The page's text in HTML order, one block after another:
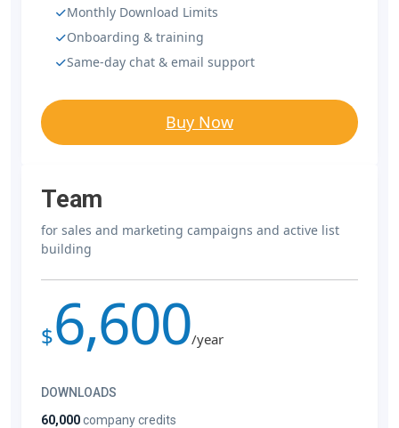
Monthly Download Limits
Onboarding & training
Same-day chat & email support
Buy Now
Team
for sales and marketing campaigns and active list
building
$6,600/year
DOWNLOADS
60,000company credits